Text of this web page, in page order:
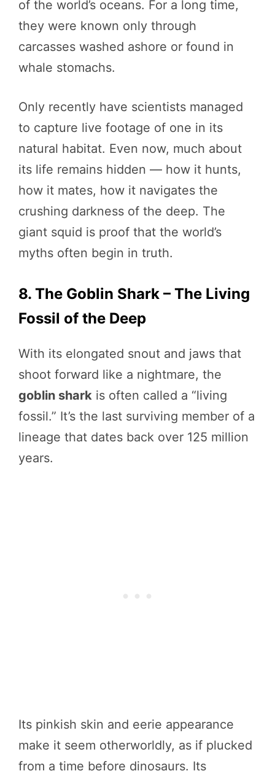
of the world’s oceans. For a long time,
they were known only through
carcasses washed ashore or found in
whale stomachs.
Only recently have scientists managed
to capture live footage of one in its
natural habitat. Even now, much about
its life remains hidden — how it hunts,
how it mates, how it navigates the
crushing darkness of the deep. The
giant squid is proof that the world’s
myths often begin in truth.
8. The Goblin Shark – The Living
Fossil of the Deep
With its elongated snout and jaws that
shoot forward like a nightmare, the
goblin shark is often called a “living
fossil.” It’s the last surviving member of a
lineage that dates back over 125 million
years.
Its pinkish skin and eerie appearance
make it seem otherworldly, as if plucked
from a time before dinosaurs. Its